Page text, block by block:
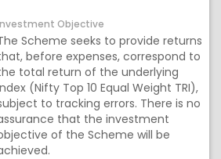
Objective
Scheme seeks to provide returns
before expenses, correspond to
total return of the underlying
(Nifty Top 10 Equal Weight TRI),
to tracking errors. There is no
that the investment
of the Scheme will be